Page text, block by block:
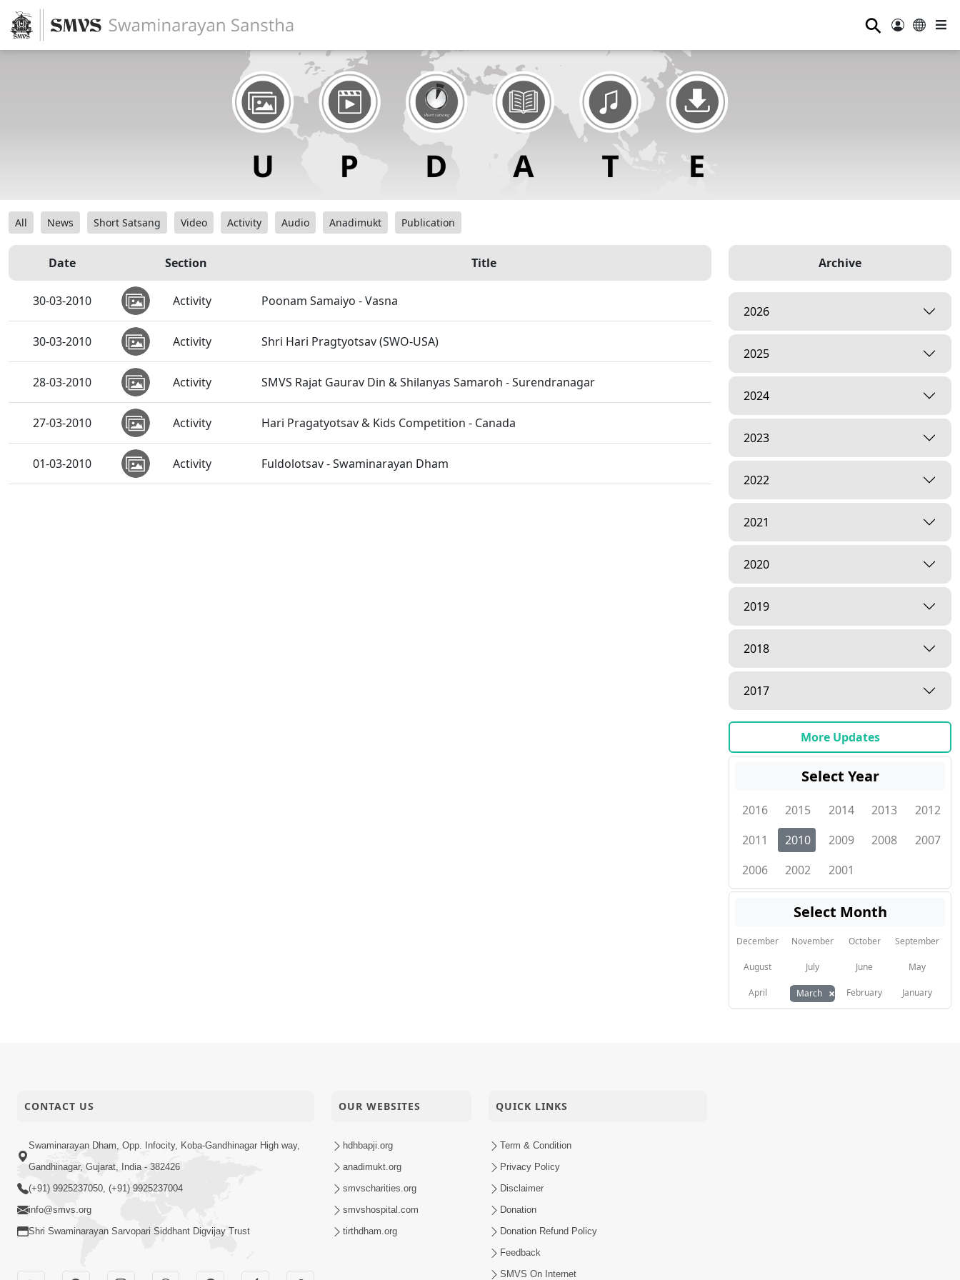
⚲
All News Short Satsang Video Activity Audio Anadimukt Publication
Date Section Title
30-03-2010 Activity Poonam Samaiyo - Vasna
30-03-2010 Activity Shri Hari Pragtyotsav (SWO-USA)
28-03-2010 Activity SMVS Rajat Gaurav Din & Shilanyas Samaroh - Surendranagar
27-03-2010 Activity Hari Pragatyotsav & Kids Competition - Canada
01-03-2010 Activity Fuldolotsav - Swaminarayan Dham
Archive
2026
2025
2024
2023
2022
2021
2020
2019
2018
2017
More Updates
Select Year
2016 2015 2014 2013
2012
2011
2010 2009 2008
2007
2006
2002 2001
Select Month
December November October September
August July June May
April March × February January
CONTACT US
Swaminarayan Dham, Opp. Infocity, Koba-Gandhinagar High way,
Gandhinagar, Gujarat, India - 382426
(+91) 9925237050, (+91) 9925237004
info@smvs.org
Shri Swaminarayan Sarvopari Siddhant Digvijay Trust
OUR WEBSITES
hdhbapji.org
anadimukt.org
smvscharities.org
smvshospital.com
tirthdham.org
QUICK LINKS
Term & Condition
Privacy Policy
Disclaimer
Donation
Donation Refund Policy
Feedback
SMVS On Internet